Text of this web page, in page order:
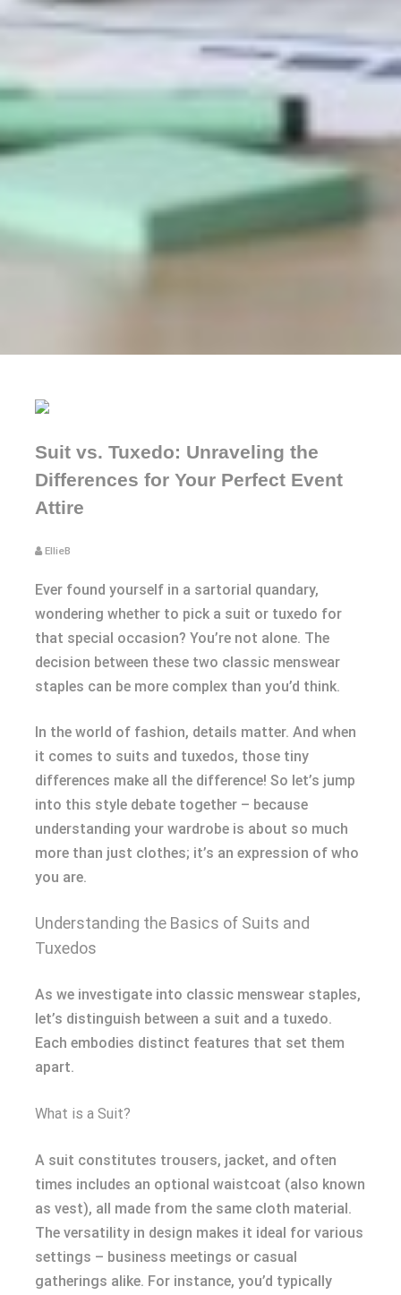
Suit vs. Tuxedo: Unraveling the
Differences for Your Perfect Event
Attire
EllieB
Ever found yourself in a sartorial quandary,
wondering whether to pick a suit or tuxedo for
that special occasion? You’re not alone. The
decision between these two classic menswear
staples can be more complex than you’d think.
In the world of fashion, details matter. And when
it comes to suits and tuxedos, those tiny
differences make all the difference! So let’s jump
into this style debate together – because
understanding your wardrobe is about so much
more than just clothes; it’s an expression of who
you are.
Understanding the Basics of Suits and
Tuxedos
As we investigate into classic menswear staples,
let’s distinguish between a suit and a tuxedo.
Each embodies distinct features that set them
apart.
What is a Suit?
A suit constitutes trousers, jacket, and often
times includes an optional waistcoat (also known
as vest), all made from the same cloth material.
The versatility in design makes it ideal for various
settings – business meetings or casual
gatherings alike. For instance, you’d typically